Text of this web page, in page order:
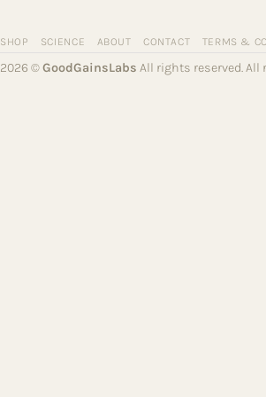
SHOP SCIENCE ABOUT CONTACT TERMS &
2026 ©GoodGainsLabs All rights reserved.